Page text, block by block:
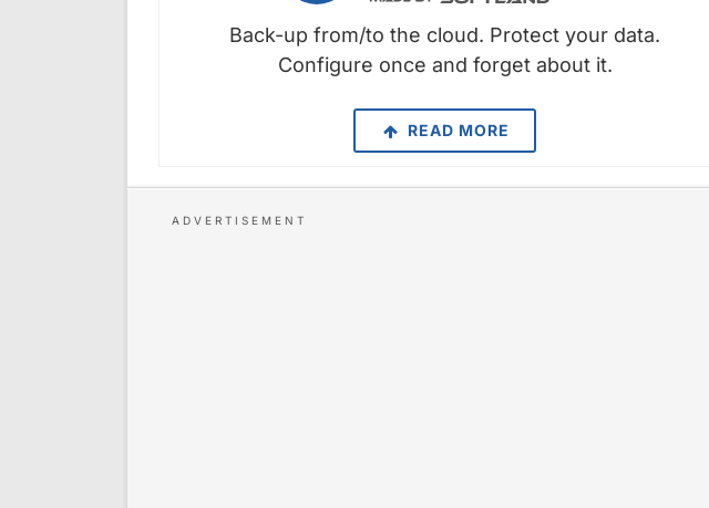
Back-up from/to the cloud. Protect your data.
Configure once and forget about it.
READ MORE